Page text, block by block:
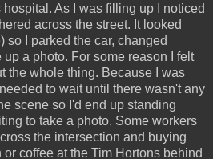
As I was filling up I noticed
across the street. It looked
so I parked the car, changed
up a photo. For some reason I felt
the whole thing. Because I was
to wait until there wasn't any
scene so I'd end up standing
to take a photo. Some workers
the intersection and buying
coffee at the Tim Hortons behind